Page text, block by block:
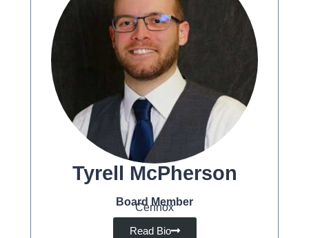
Tyrell McPherson
Board Member
Cennox
Read Bio